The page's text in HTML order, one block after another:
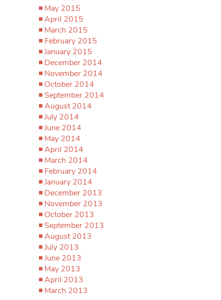
May 2015
April 2015
March 2015
February 2015
January 2015
December 2014
November 2014
October 2014
September 2014
August 2014
July 2014
June 2014
May 2014
April 2014
March 2014
February 2014
January 2014
December 2013
November 2013
October 2013
September 2013
August 2013
July 2013
June 2013
May 2013
April 2013
March 2013